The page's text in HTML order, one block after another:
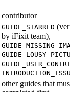
contributor
GUIDE_STARRED
by iFixit team),
other guides that